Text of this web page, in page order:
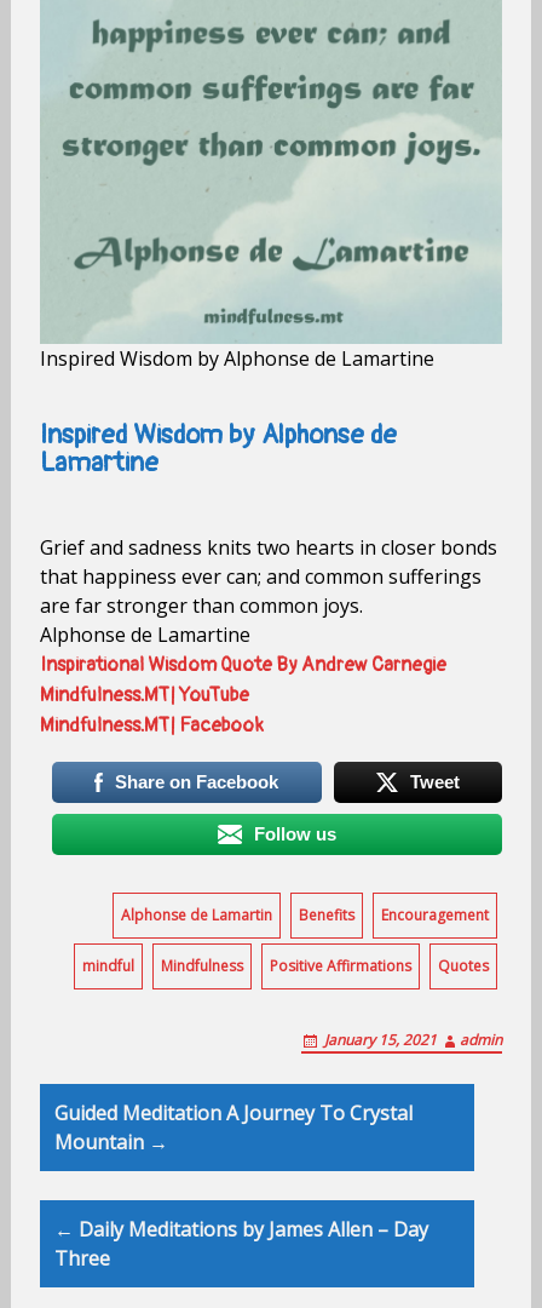
Inspired Wisdom by Alphonse de Lamartine
Inspired Wisdom by Alphonse de
Lamartine
Grief and sadness knits two hearts in closer bonds
that happiness ever can; and common sufferings
are far stronger than common joys.
Alphonse de Lamartine
Inspirational Wisdom Quote By Andrew Carnegie
Mindfulness.MT| YouTube
Mindfulness.MT| Facebook
Share on Facebook Tweet
Follow us
Alphonse de Lamartin Benefits Encouragement
mindful Mindfulness Positive Affirmations Quotes
January 15, 2021 admin
Post
navigation
Guided Meditation A Journey To Crystal
Mountain →
← Daily Meditations by James Allen – Day
Three